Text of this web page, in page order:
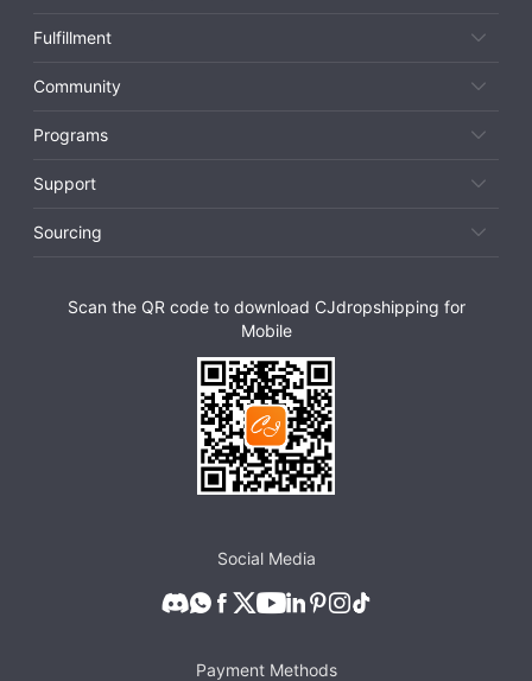
Fulfillment
Community
Programs
Support
Sourcing
Scan the QR code to download CJdropshipping for
Mobile
Social Media
Payment Methods